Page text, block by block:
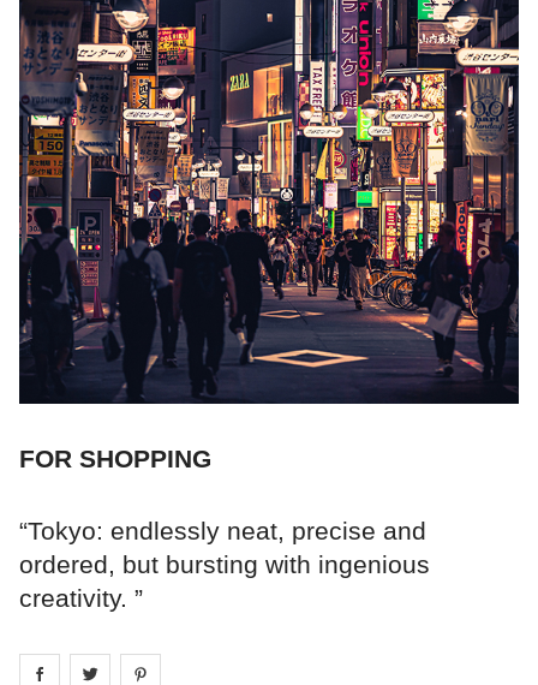
FOR SHOPPING
“Tokyo: endlessly neat, precise and
ordered, but bursting with ingenious
creativity. ”
Share on facebook
Share on